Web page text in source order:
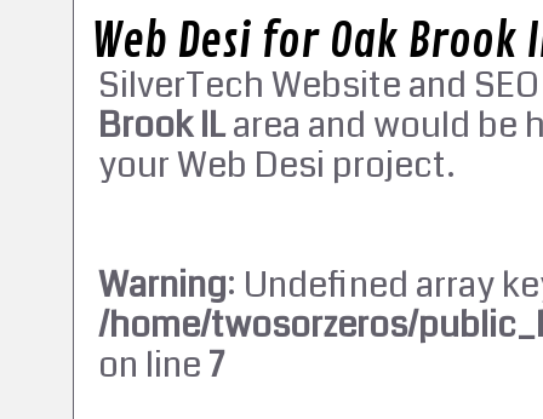
Web Desi for Oak Brook
SilverTech Website and
Brook ILarea and would be
your Web Desi project.
Warning: Undefined array
/home/twosorzeros/
on line7